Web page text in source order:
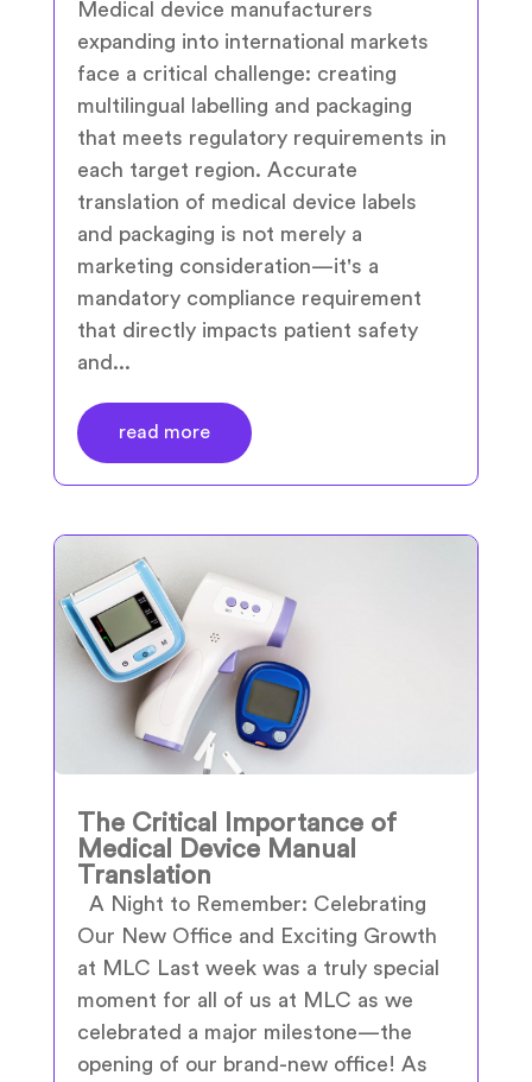
Medical device manufacturers
expanding into international markets
face a critical challenge: creating
multilingual labelling and packaging
that meets regulatory requirements in
each target region. Accurate
translation of medical device labels
and packaging is not merely a
marketing consideration—it's a
mandatory compliance requirement
that directly impacts patient safety
and...
read more
The Critical Importance of
Medical Device Manual
Translation
A Night to Remember: Celebrating
Our New Office and Exciting Growth
at MLC Last week was a truly special
moment for all of us at MLC as we
celebrated a major milestone—the
opening of our brand-new office! As